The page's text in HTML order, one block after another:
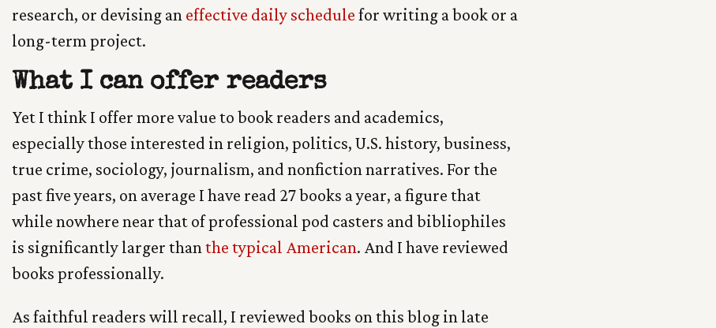
research, or devising an effective daily schedule for writing a book or a
long-term project.
What I can offer readers
Yet I think I offer more value to book readers and academics,
especially those interested in religion, politics, U.S. history, business,
true crime, sociology, journalism, and nonfiction narratives. For the
past five years, on average I have read 27 books a year, a figure that
while nowhere near that of professional pod casters and bibliophiles
is significantly larger thanthe typical American. And I have reviewed
books professionally.
As faithful readers will recall, I reviewed books on this blog in late